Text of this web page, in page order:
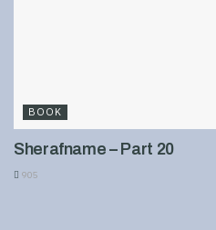
BOOK
Sherafname – Part 20
905